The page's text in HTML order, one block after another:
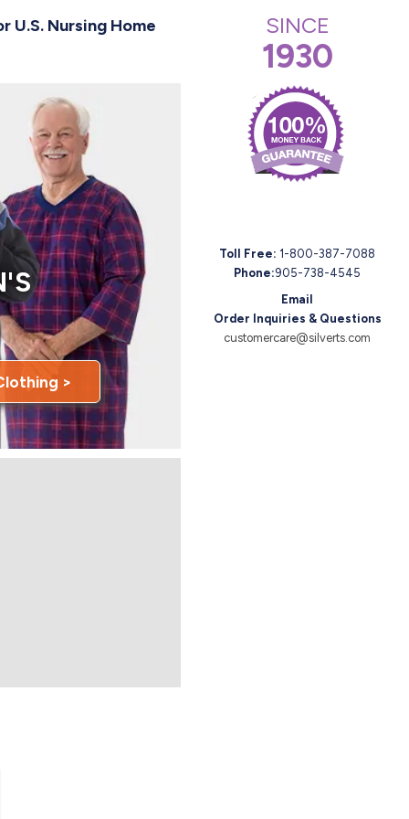
U.S. Nursing Home
>
Toll Free: 1-800-387-7088
Phone:905-738-4545
Email
Order Inquiries & Questions
customercare@silverts.com
SINCE
1930